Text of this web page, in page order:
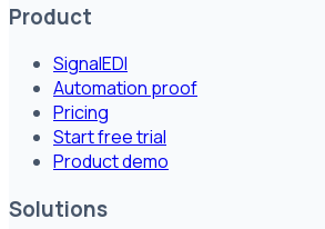
Product
SignalEDI
Automation proof
Pricing
Start free trial
Product demo
Solutions